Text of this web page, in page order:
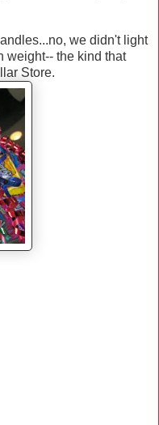
we didn't light
weight-- the kind that
Store.